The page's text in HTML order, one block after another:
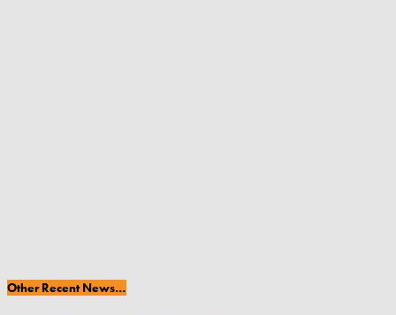
Other Recent News…